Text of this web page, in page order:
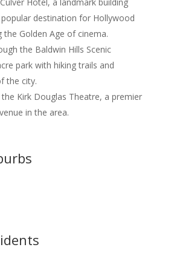
destination for Hollywood
the Golden Age of cinema.
the Baldwin Hills Scenic
park with hiking trails and
the city.
Kirk Douglas Theatre, a premier
in the area.